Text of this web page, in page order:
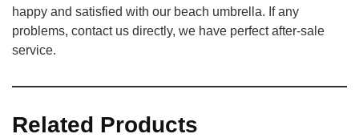
happy and satisfied with our beach umbrella. If any
problems, contact us directly, we have perfect after-sale
service.
Related Products